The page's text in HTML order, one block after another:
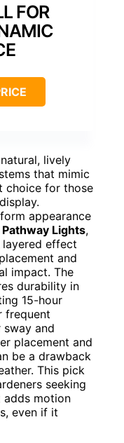
FOR
lively
that mimic
choice for those
appearance
Lights,
effect
and
impact. The
durability in
15-hour
frequent
sway and
placement and
be a drawback
This pick
seeking
adds motion
even if it